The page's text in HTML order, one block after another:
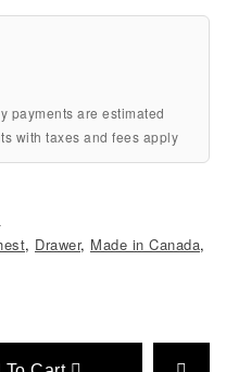
payments are estimated
with taxes and fees apply
, Drawer, Made in Canada,